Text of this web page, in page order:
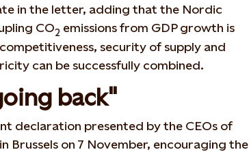
in the letter, adding that the Nordic
CO2 emissions from GDP growth is
security of supply and
can be successfully combined.
back"
declaration presented by the CEOs of
Brussels on 7 November, encouraging the